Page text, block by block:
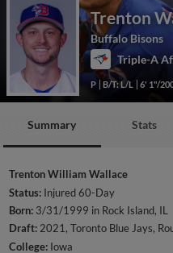
Trenton
Buffalo Bisons
Triple-A
P B/T: L/L 6' 1"/
Summary Stats
Trenton William Wallace
Status: Injured 60-Day
Born: 3/31/1999 in Rock Island, IL
Draft:2021, Toronto Blue Jays,
College: Iowa